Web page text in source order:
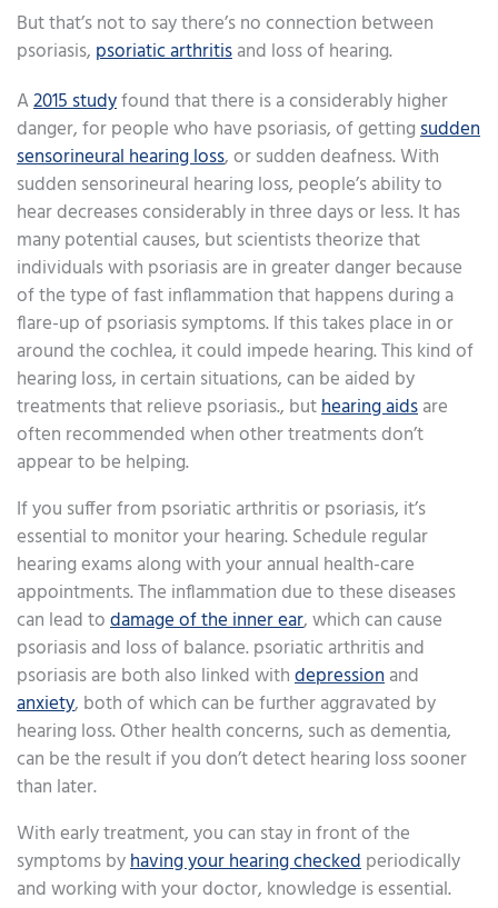
But that’s not to say there’s no connection between
psoriasis, psoriatic arthritisand loss of hearing.
A2015 studyfound that there is a considerably higher
danger, for people who have psoriasis, of gettingsudden
sensorineural hearing loss, or sudden deafness. With
sudden sensorineural hearing loss, people’s ability to
hear decreases considerably in three days or less. It has
many potential causes, but scientists theorize that
individuals with psoriasis are in greater danger because
of the type of fast inflammation that happens during a
flare-up of psoriasis symptoms. If this takes place in or
around the cochlea, it could impede hearing. This kind of
hearing loss, in certain situations, can be aided by
treatments that relieve psoriasis., buthearing aidsare
often recommended when other treatments don’t
appear to be helping.
If you suffer from psoriatic arthritis or psoriasis, it’s
essential to monitor your hearing. Schedule regular
hearing exams along with your annual health-care
appointments. The inflammation due to these diseases
can lead todamage of the inner ear, which can cause
psoriasis and loss of balance. psoriatic arthritis and
psoriasis are both also linked withdepressionand
anxiety, both of which can be further aggravated by
hearing loss. Other health concerns, such as dementia,
can be the result if you don’t detect hearing loss sooner
than later.
With early treatment, you can stay in front of the
symptoms byhaving your hearing checkedperiodically
and working with your doctor, knowledge is essential.